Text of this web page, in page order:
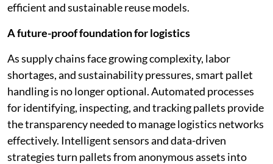
efficient and sustainable reuse models.
A future-proof foundation for logistics
As supply chains face growing complexity, labor
shortages, and sustainability pressures, smart pallet
handling is no longer optional. Automated processes
for identifying, inspecting, and tracking pallets provide
the transparency needed to manage logistics networks
effectively. Intelligent sensors and data-driven
strategies turn pallets from anonymous assets into